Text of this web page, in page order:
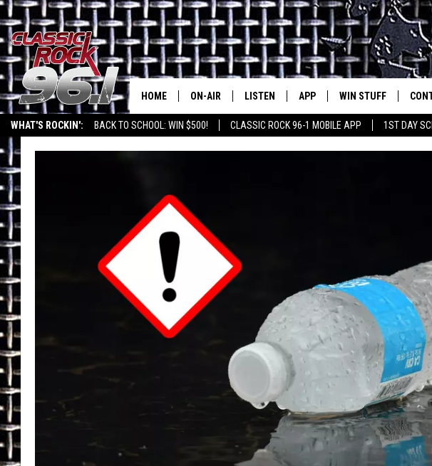
WHAT'S ROCKIN': BACK TO SCHOOL: WIN $500! CLASSIC ROCK 96-1 MOBILE APP 1ST DAY
Texas' Best Rock
HOME ON-AIR
CLASSIC ROCK 96-1 SCHEDULE
JEN AUSTIN
DOC HOLLIDAY
MICHAEL GIBSON
ULTIMATE CLASSIC ROCK
CHRIS SEDENKA
ULTIMATE CLASSIC ROCK
LISTEN
RECENTLY PLAYED
APP
DOWNLOAD ON IOS
WIN STUFF
SIGN UP